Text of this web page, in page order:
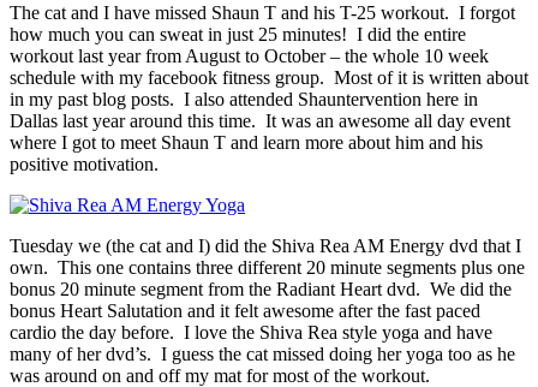
The cat and I have missed Shaun T and his T-25 workout. I forgot
how much you can sweat in just 25 minutes! I did the entire
workout last year from August to October – the whole 10 week
schedule with my facebook fitness group. Most of it is written about
in my past blog posts. I also attended Shauntervention here in
Dallas last year around this time. It was an awesome all day event
where I got to meet Shaun T and learn more about him and his
positive motivation.
Tuesday we (the cat and I) did the Shiva Rea AM Energy dvd that I
own. This one contains three different 20 minute segments plus one
bonus 20 minute segment from the Radiant Heart dvd. We did the
bonus Heart Salutation and it felt awesome after the fast paced
cardio the day before. I love the Shiva Rea style yoga and have
many of her dvd’s. I guess the cat missed doing her yoga too as he
was around on and off my mat for most of the workout.